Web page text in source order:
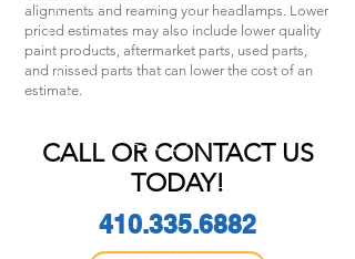
alignments and reaming your headlamps. Lower
priced estimates may also include lower quality
paint products, aftermarket parts, used parts,
and missed parts that can lower the cost of an
estimate.
CALL OR CONTACT US
TODAY!
410.335.6882